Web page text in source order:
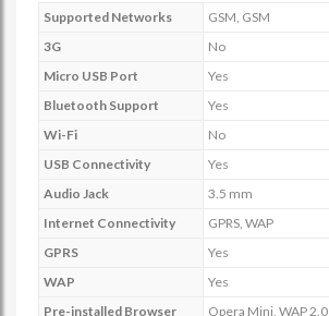
Supported Networks
GSM, GSM
3G
No
Micro USB Port
Yes
Bluetooth Support
Yes
Wi-Fi
No
USB Connectivity
Yes
Audio Jack
3.5 mm
Internet Connectivity
GPRS, WAP
GPRS
Yes
WAP
Yes
Pre-installed Browser
Opera Mini, WAP 2.0